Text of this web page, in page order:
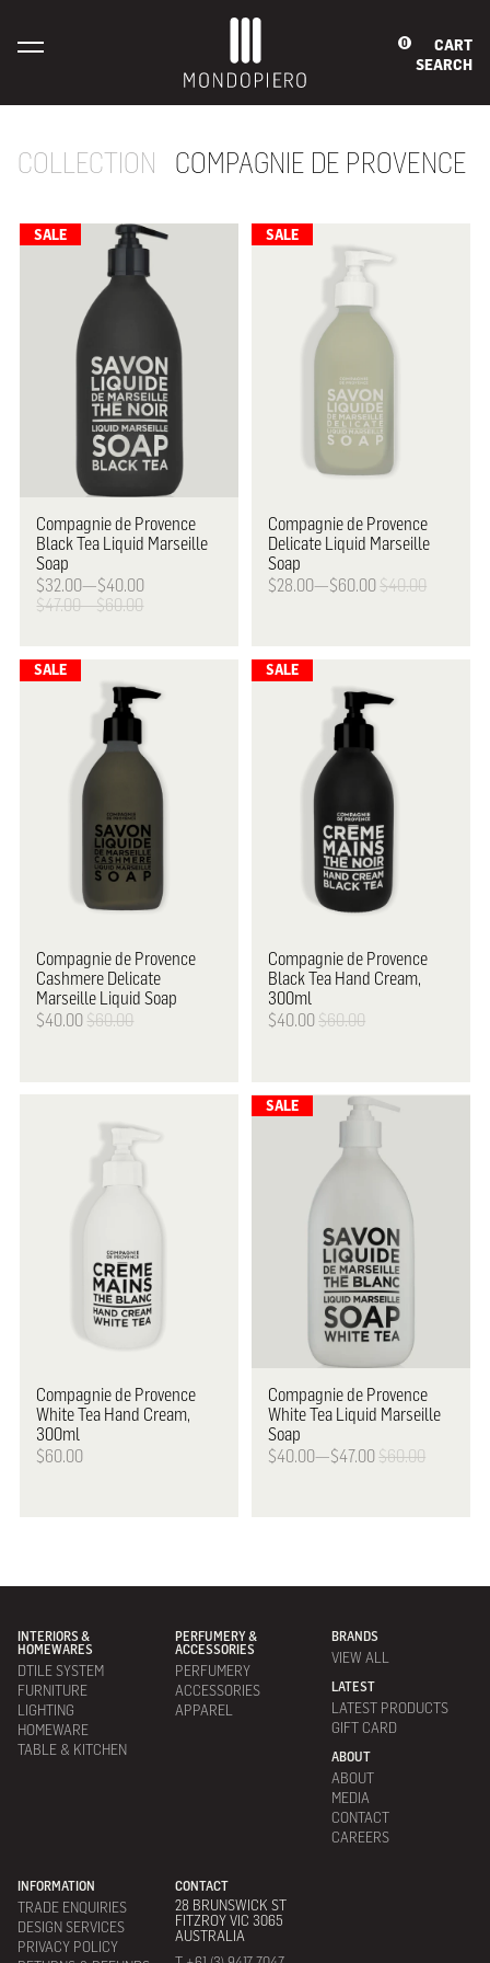
0
CART
SEARCH
COLLECTION COMPAGNIE DE PROVENCE
Compagnie de Provence
Black Tea Liquid Marseille
Soap
$32.00—$40.00
$47.00—$60.00
Compagnie de Provence
Delicate Liquid Marseille
Soap
$28.00—$60.00$40.00
Compagnie de Provence
Cashmere Delicate
Marseille Liquid Soap
$40.00 $60.00
Compagnie de Provence
Black Tea Hand Cream,
300ml
$40.00$60.00
Compagnie de Provence
White Tea Hand Cream,
300ml
$60.00
Compagnie de Provence
White Tea Liquid Marseille
Soap
$40.00—$47.00$60.00
INTERIORS &
HOMEWARES
DTILE SYSTEM
FURNITURE
LIGHTING
HOMEWARE
TABLE & KITCHEN
PERFUMERY &
ACCESSORIES
PERFUMERY
ACCESSORIES
APPAREL
BRANDS
VIEW ALL
LATEST
LATEST PRODUCTS
GIFT CARD
ABOUT
ABOUT
MEDIA
CONTACT
CAREERS
INFORMATION
TRADE ENQUIRIES
DESIGN SERVICES
PRIVACY POLICY
CONTACT
28 BRUNSWICK ST
FITZROY VIC 3065
AUSTRALIA